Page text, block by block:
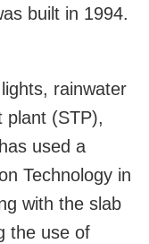
built in 1994.
rainwater
plant (STP),
used a
Technology in
with the slab
the use of